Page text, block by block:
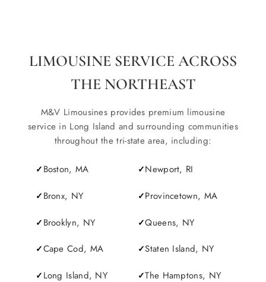
LIMOUSINE SERVICE ACROSS
THE NORTHEAST
M&V Limousines provides premium limousine
service in Long Island and surrounding communities
throughout the tri-state area, including:
Boston, MA
Bronx, NY
Brooklyn, NY
Cape Cod, MA
Long Island, NY
Newport, RI
Provincetown, MA
Queens, NY
Staten Island, NY
The Hamptons, NY